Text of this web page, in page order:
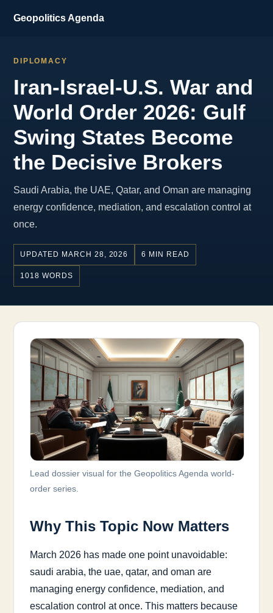
Geopolitics Agenda
DIPLOMACY
Iran-Israel-U.S. War and
World Order 2026: Gulf
Swing States Become
the Decisive Brokers
Saudi Arabia, the UAE, Qatar, and Oman are managing
energy confidence, mediation, and escalation control at
once.
UPDATED MARCH 28, 2026 6 MIN READ
1018 WORDS
Lead dossier visual for the Geopolitics Agenda world-
order series.
Why This Topic Now Matters
March 2026 has made one point unavoidable:
saudi arabia, the uae, qatar, and oman are
managing energy confidence, mediation, and
escalation control at once. This matters because